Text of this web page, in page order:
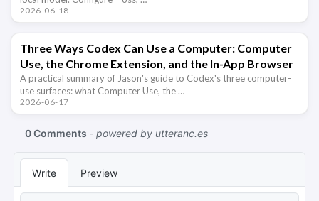
2026-06-18
Three Ways Codex Can Use a Computer: Computer
Use, the Chrome Extension, and the In-App Browser
A practical summary of Jason's guide to Codex's three computer-
use surfaces: what Computer Use, the …
2026-06-17